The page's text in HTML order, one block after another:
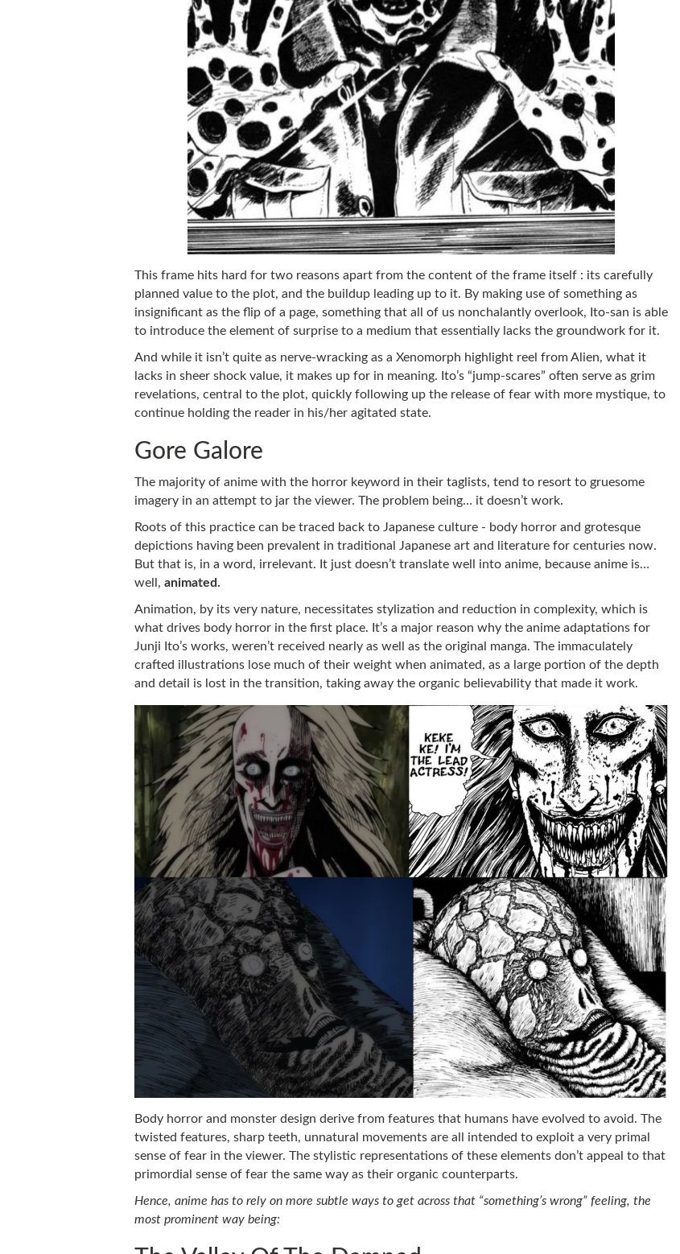
This frame hits hard for two reasons apart from the content of the frame itself : its carefully
planned value to the plot, and the buildup leading up to it. By making use of something as
insignificant as the flip of a page, something that all of us nonchalantly overlook, Ito-san is able
to introduce the element of surprise to a medium that essentially lacks the groundwork for it.
And while it isn’t quite as nerve-wracking as a Xenomorph highlight reel from Alien, what it
lacks in sheer shock value, it makes up for in meaning. Ito’s “jump-scares” often serve as grim
revelations, central to the plot, quickly following up the release of fear with more mystique, to
continue holding the reader in his/her agitated state.
Gore Galore
The majority of anime with the horror keyword in their taglists, tend to resort to gruesome
imagery in an attempt to jar the viewer. The problem being… it doesn’t work.
Roots of this practice can be traced back to Japanese culture - body horror and grotesque
depictions having been prevalent in traditional Japanese art and literature for centuries now.
But that is, in a word, irrelevant. It just doesn’t translate well into anime, because anime is…
well, animated.
Animation, by its very nature, necessitates stylization and reduction in complexity, which is
what drives body horror in the first place. It’s a major reason why the anime adaptations for
Junji Ito’s works, weren’t received nearly as well as the original manga. The immaculately
crafted illustrations lose much of their weight when animated, as a large portion of the depth
and detail is lost in the transition, taking away the organic believability that made it work.
Body horror and monster design derive from features that humans have evolved to avoid. The
twisted features, sharp teeth, unnatural movements are all intended to exploit a very primal
sense of fear in the viewer. The stylistic representations of these elements don’t appeal to that
primordial sense of fear the same way as their organic counterparts.
Hence, anime has to rely on more subtle ways to get across that “something’s wrong” feeling, the
most prominent way being: